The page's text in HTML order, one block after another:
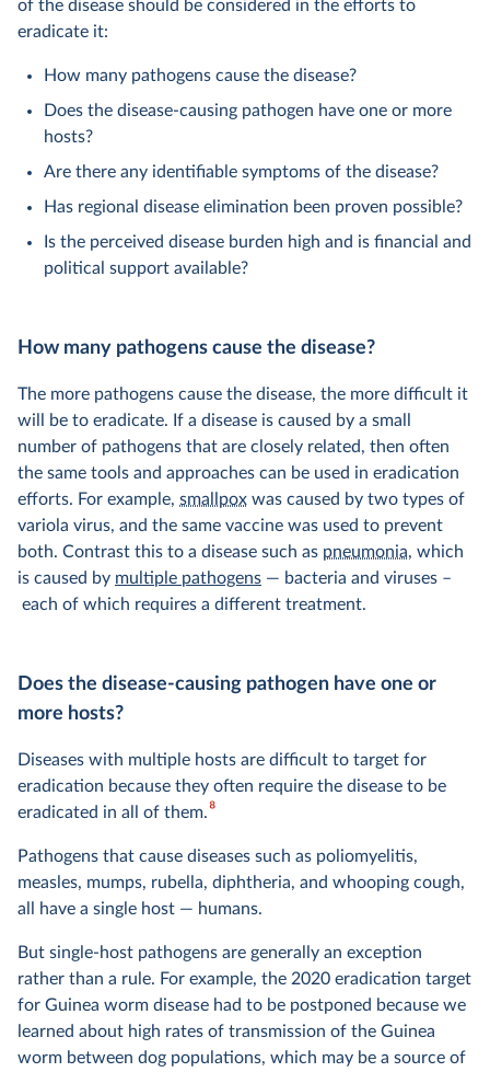
of the disease should be considered in the efforts to
eradicate it:
How many pathogens cause the disease?
Does the disease-causing pathogen have one or more
hosts?
Are there any identifiable symptoms of the disease?
Has regional disease elimination been proven possible?
Is the perceived disease burden high and is financial and
political support available?
How many pathogens cause the disease?
The more pathogens cause the disease, the more difficult it
will be to eradicate. If a disease is caused by a small
number of pathogens that are closely related, then often
the same tools and approaches can be used in eradication
efforts. For example, smallpox was caused by two types of
variola virus, and the same vaccine was used to prevent
both. Contrast this to a disease such as pneumonia, which
is caused by multiple pathogens — bacteria and viruses –
each of which requires a different treatment.
Does the disease-causing pathogen have one or
more hosts?
Diseases with multiple hosts are difficult to target for
eradication because they often require the disease to be
eradicated in all of them.8
Pathogens that cause diseases such as poliomyelitis,
measles, mumps, rubella, diphtheria, and whooping cough,
all have a single host — humans.
But single-host pathogens are generally an exception
rather than a rule. For example, the 2020 eradication target
for Guinea worm disease had to be postponed because we
learned about high rates of transmission of the Guinea
worm between dog populations, which may be a source of